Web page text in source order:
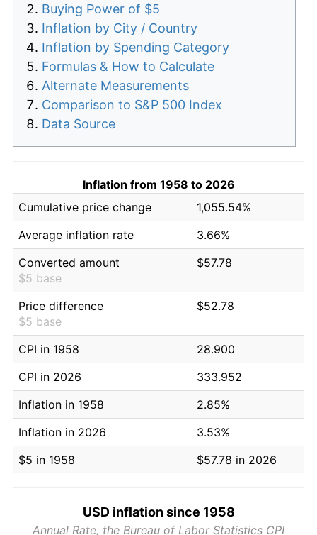
Buying Power of $5
Inflation by City / Country
Inflation by Spending Category
Formulas & How to Calculate
Alternate Measurements
Comparison to S&P 500 Index
Data Source
Inflation from 1958 to 2026
Cumulative price change
1,055.54%
Average inflation rate
3.66%
Converted amount
$5 base
$57.78
Price difference
$5 base
$52.78
CPI in 1958
28.900
CPI in 2026
333.952
Inflation in 1958
2.85%
Inflation in 2026
3.53%
$5 in 1958
$57.78 in 2026
USD inflation since 1958
Annual Rate, the Bureau of Labor Statistics CPI